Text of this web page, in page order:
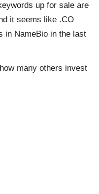
up for sale are
it seems like .CO
in NameBio in the last
many others invest